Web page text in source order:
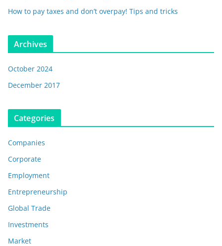
How to pay taxes and don’t overpay! Tips and tricks
Archives
October 2024
December 2017
Categories
Companies
Corporate
Employment
Entrepreneurship
Global Trade
Investments
Market